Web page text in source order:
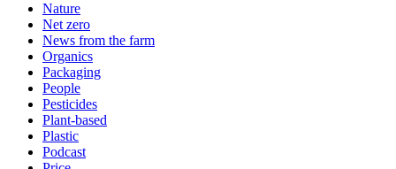
Nature
Net zero
News from the farm
Organics
Packaging
People
Pesticides
Plant-based
Plastic
Podcast